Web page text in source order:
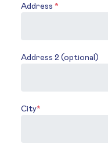
Address *
Address 2 (optional)
City*